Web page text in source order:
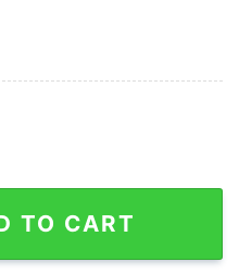
Book Cover T-Shirt
TO CART